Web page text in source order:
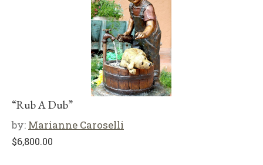
“Rub A Dub”
by: Marianne Caroselli
$6,800.00